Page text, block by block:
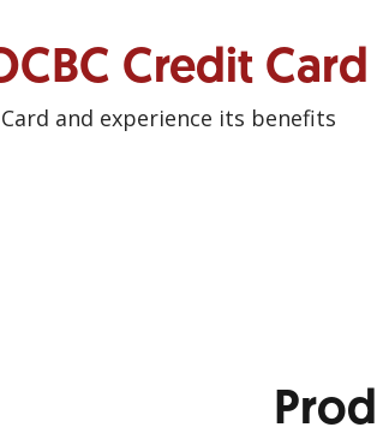
Credit Card
and experience its benefits